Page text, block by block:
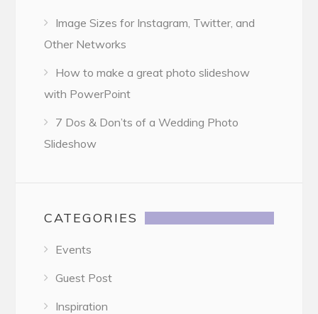
Image Sizes for Instagram, Twitter, and
Other Networks
How to make a great photo slideshow
with PowerPoint
7 Dos & Don’ts of a Wedding Photo
Slideshow
CATEGORIES
Events
Guest Post
Inspiration